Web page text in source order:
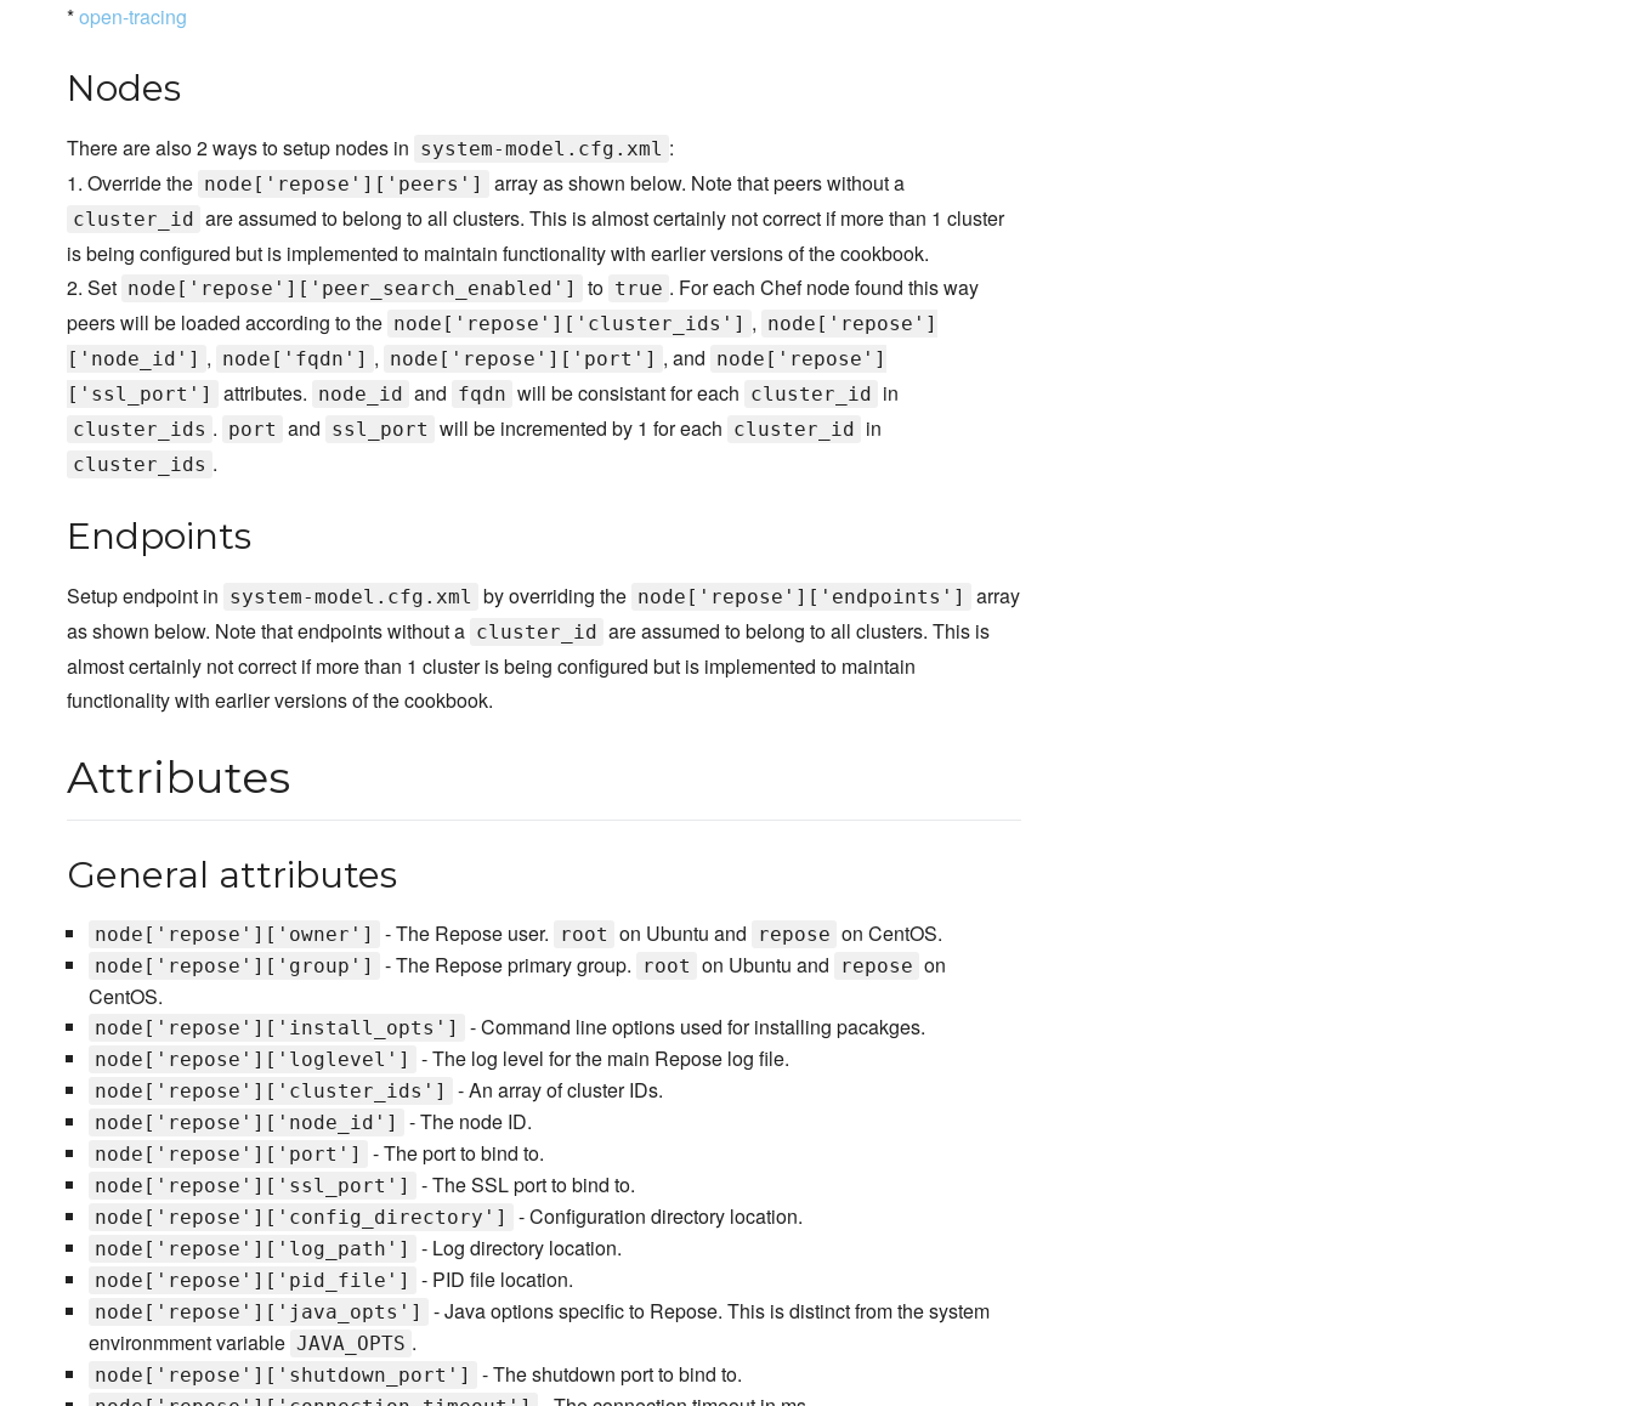
*open-tracing
Nodes
There are also 2 ways to setup nodes in system-model.cfg.xml :
1. Override the node['repose']['peers'] array as shown below. Note that peers without a
cluster_id
are assumed to belong to all clusters. This is almost certainly not correct if more than 1 cluster
is being configured but is implemented to maintain functionality with earlier versions of the cookbook.
2. Set node['repose']['peer_search_enabled'] to true . For each Chef node found this way
peers will be loaded according to the node['repose']['cluster_ids'] , node['repose']
['node_id'] , node['fqdn'] , node['repose']['port'] , and node['repose']
['ssl_port']
attributes. node_id and fqdn will be consistant for each cluster_id in
cluster_ids . port and ssl_port will be incremented by 1 for each cluster_id in
cluster_ids .
Endpoints
Setup endpoint in system-model.cfg.xml by overriding the node['repose']['endpoints']
array
as shown below. Note that endpoints without a cluster_id
are assumed to belong to all clusters. This is
almost certainly not correct if more than 1 cluster is being configured but is implemented to maintain
functionality with earlier versions of the cookbook.
Attributes
General attributes
node['repose']['owner'] - The Repose user. root on Ubuntu and repose on CentOS.
node['repose']['group'] - The Repose primary group. root on Ubuntu and repose on
CentOS.
node['repose']['install_opts'] - Command line options used for installing pacakges.
node['repose']['loglevel'] - The log level for the main Repose log file.
node['repose']['cluster_ids'] - An array of cluster IDs.
node['repose']['node_id'] - The node ID.
node['repose']['port'] - The port to bind to.
node['repose']['ssl_port'] - The SSL port to bind to.
node['repose']['config_directory'] - Configuration directory location.
node['repose']['log_path'] - Log directory location.
node['repose']['pid_file'] - PID file location.
node['repose']['java_opts']
- Java options specific to Repose. This is distinct from the system
environmment variable JAVA_OPTS .
node['repose']['shutdown_port'] - The shutdown port to bind to.